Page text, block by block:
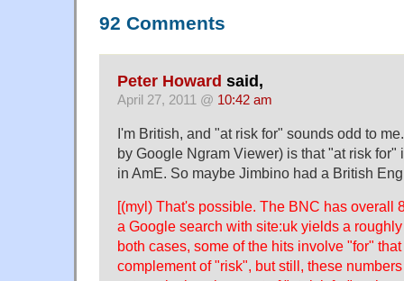
92 Comments
Peter Howard said,
April 27, 2011 @ 10:42 am
I'm British, and "at risk for" sounds odd to
by Google Ngram Viewer) is that "at risk for"
in AmE. So maybe Jimbino had a British
[(myl) That's possible. The BNC has overall
a Google search with site:uk yields a
both cases, some of the hits involve "for"
complement of "risk", but still, these